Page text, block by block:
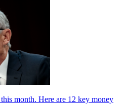
month. Here are 12 key money